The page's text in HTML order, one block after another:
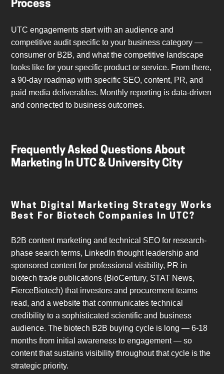
Process
UTC engagements start with an audience and
competitive audit specific to your business category —
consumer or B2B, and what the competitive landscape
looks like for your specific product or service. From there,
a 90-day roadmap with specific SEO, content, PR, and
paid media deliverables. Monthly reporting is data-driven
and connected to business outcomes.
Frequently Asked Questions About
Marketing In UTC & University City
What Digital Marketing Strategy Works
Best For Biotech Companies In UTC?
B2B content marketing and technical SEO for research-
phase search terms, LinkedIn thought leadership and
sponsored content for professional visibility, PR in
biotech trade publications (BioCentury, STAT News,
FierceBiotech) that investors and procurement teams
read, and a website that communicates technical
credibility to a sophisticated scientific and business
audience. The biotech B2B buying cycle is long — 6-18
months from initial awareness to engagement — so
content that sustains visibility throughout that cycle is the
strategic priority.